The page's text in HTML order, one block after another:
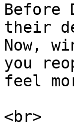
Before
their
Now,
you
feel
<br>